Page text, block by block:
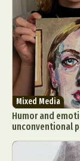
Mixed Media
Humor and
unconventional